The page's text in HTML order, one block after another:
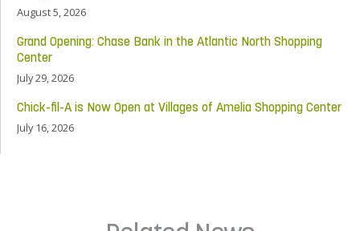
August 5, 2026
Grand Opening: Chase Bank in the Atlantic North Shopping
Center
July 29, 2026
Chick-fil-A is Now Open at Villages of Amelia Shopping Center
July 16, 2026